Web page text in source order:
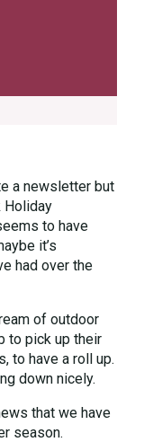
a newsletter but
Holiday
to have
it’s
had over the
of outdoor
to pick up their
to have a roll up.
down nicely.
that we have
season.